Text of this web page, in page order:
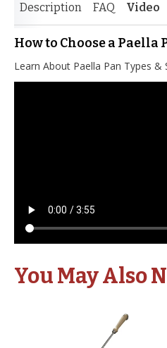
Description FAQ Video
How to Choose a Paella
Learn About Paella Pan Types &
You May Also